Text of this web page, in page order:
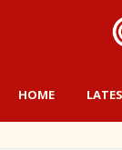
HOME